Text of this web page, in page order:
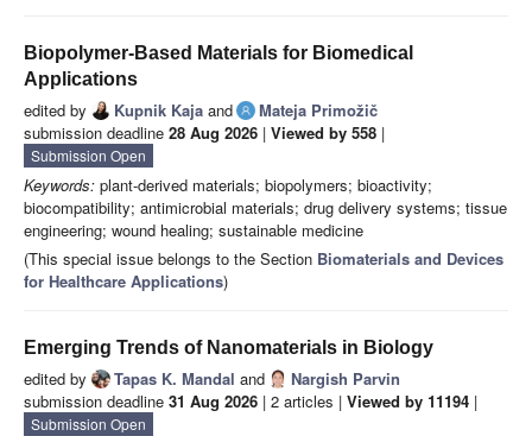
Biopolymer-Based Materials for Biomedical
Applications
edited by Kupnik Kaja and
Mateja Primožič
submission deadline 28 Aug 2026 | Viewed by 558 |
Submission Open
Keywords: plant-derived materials; biopolymers; bioactivity;
biocompatibility; antimicrobial materials; drug delivery systems; tissue
engineering; wound healing; sustainable medicine
(This special issue belongs to the Section Biomaterials and Devices
for Healthcare Applications)
Emerging Trends of Nanomaterials in Biology
edited by Tapas K. Mandal and
Nargish Parvin
submission deadline 31 Aug 2026 | 2 articles | Viewed by 11194 |
Submission Open